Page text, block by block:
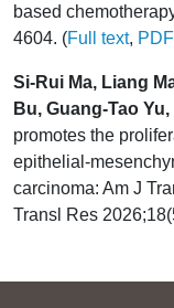
based
4604. (Full text, PDF
Si-Rui Ma, Liang
Bu, Guang-Tao
promotes the
epithelial-
carcinoma: Am J
Transl Res